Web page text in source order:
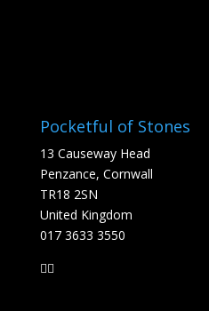
Pocketful of Stones
13 Causeway Head
Penzance, Cornwall
TR18 2SN
United Kingdom
017 3633 3550